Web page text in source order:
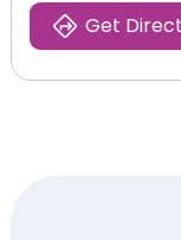
Get